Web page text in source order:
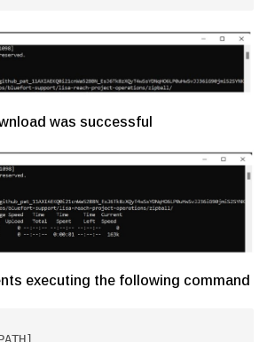
was successful
executing the following command